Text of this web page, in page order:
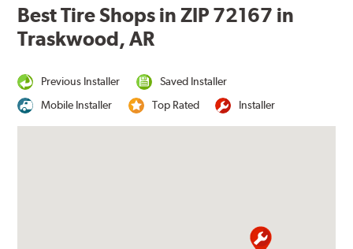
Best Tire Shops in ZIP 72167 in
Traskwood, AR
Previous Installer
Saved Installer
Mobile Installer
Top Rated Installer